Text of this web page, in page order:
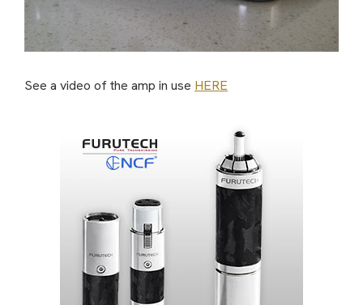
See a video of the amp in use HERE